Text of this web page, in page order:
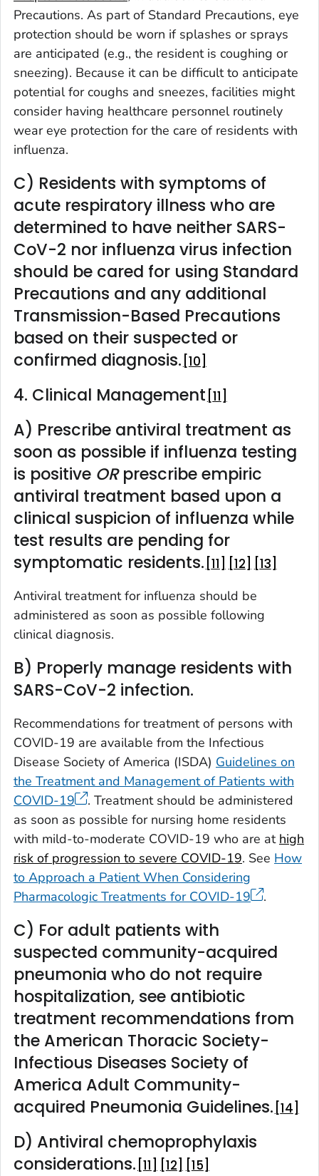
Precautions. As part of Standard Precautions, eye
protection should be worn if splashes or sprays
are anticipated (e.g., the resident is coughing or
sneezing). Because it can be difficult to anticipate
potential for coughs and sneezes, facilities might
consider having healthcare personnel routinely
wear eye protection for the care of residents with
influenza.
C) Residents with symptoms of
acute respiratory illness who are
determined to have neither SARS-
CoV-2 nor influenza virus infection
should be cared for using Standard
Precautions and any additional
Transmission-Based Precautions
based on their suspected or
confirmed diagnosis. 10
4. Clinical Management 11
A) Prescribe antiviral treatment as
soon as possible if influenza testing
is positive ORprescribe empiric
antiviral treatment based upon a
clinical suspicion of influenza while
test results are pending for
symptomatic residents. 11 12
13
Antiviral treatment for influenza should be
administered as soon as possible following
clinical diagnosis.
B) Properly manage residents with
SARS-CoV-2 infection.
Recommendations for treatment of persons with
COVID-19 are available from the Infectious
Disease Society of America (ISDA) Guidelines on
the Treatment and Management of Patients with
COVID-19
. Treatment should be administered
as soon as possible for nursing home residents
with mild-to-moderate COVID-19 who are at high
risk of progression to severe COVID-19. See How
to Approach a Patient When Considering
Pharmacologic Treatments for COVID-19
.
C) For adult patients with
suspected community-acquired
pneumonia who do not require
hospitalization, see antibiotic
treatment recommendations from
the American Thoracic Society-
Infectious Diseases Society of
America Adult Community-
acquired Pneumonia Guidelines. 14
D) Antiviral chemoprophylaxis
considerations. 11 12
15